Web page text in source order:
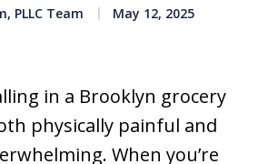
PLLC Team May 12, 2025
in a Brooklyn grocery
physically painful and
When you’re